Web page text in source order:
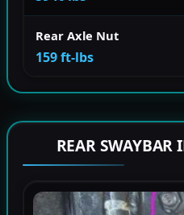
Rear Axle Nut
159 ft-lbs
REAR SWAYBAR